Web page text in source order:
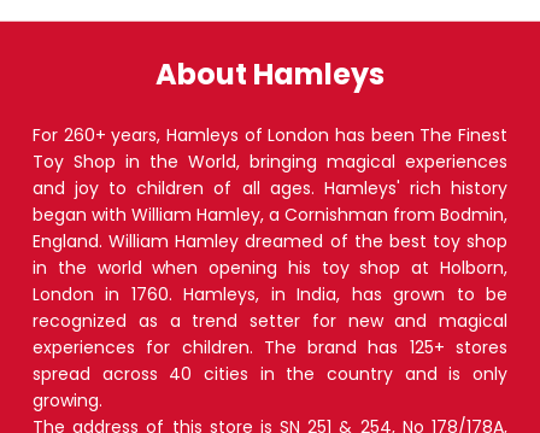
About Hamleys
For 260+ years, Hamleys of London has been The Finest
Toy Shop in the World, bringing magical experiences
and joy to children of all ages. Hamleys' rich history
began with William Hamley, a Cornishman from Bodmin,
England. William Hamley dreamed of the best toy shop
in the world when opening his toy shop at Holborn,
London in 1760. Hamleys, in India, has grown to be
recognized as a trend setter for new and magical
experiences for children. The brand has 125+ stores
spread across 40 cities in the country and is only
growing.
The address of this store is SN 251 & 254, No 178/178A,